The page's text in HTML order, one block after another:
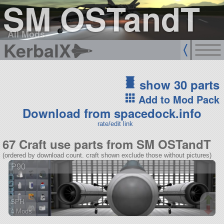
SM OSTandT
All Mods
KerbalX
show 30 parts
Add to Mod Pack
Download from spacedock.info
rate/edit link
67 Craft use parts from SM OSTandT
(ordered by download count. craft shown exclude those without pictures)
P90
SPH
4 Mods